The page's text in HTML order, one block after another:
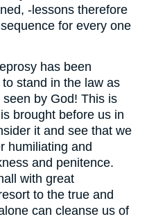
-lessons therefore
for every one
has been
stand in the law as
by God! This is
brought before us in
it and see that we
humiliating and
and penitence.
with great
to the true and
can cleanse us of